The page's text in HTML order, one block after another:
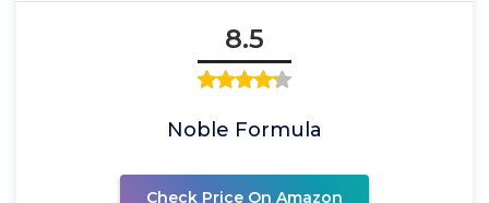
8.5
Noble Formula
Check Price On Amazon